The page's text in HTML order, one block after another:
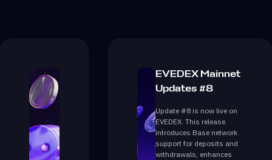
EVEDEX Mainnet
Updates #8
Update #8 is now live on
EVEDEX. This release
introduces Base network
support for deposits and
withdrawals, enhances